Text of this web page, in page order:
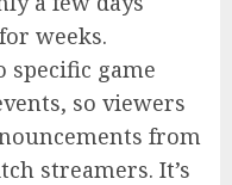
weeks.
game
so viewers
from
streamers. It’s